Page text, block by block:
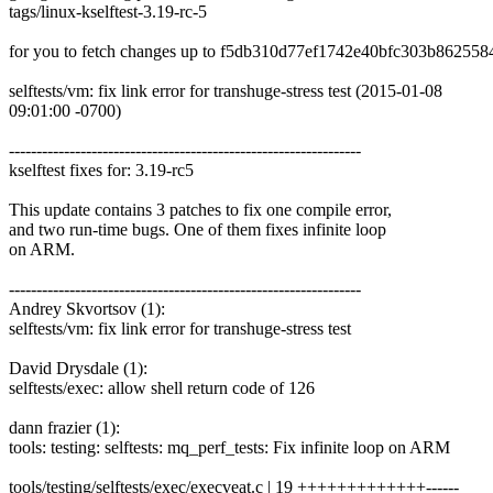
tags/linux-kselftest-3.19-rc-5
for you to fetch changes up to
selftests/vm: fix link error for transhuge-stress test (2015-01-08
09:01:00 -0700)
----------------------------------------------------------------
kselftest fixes for: 3.19-rc5
This update contains 3 patches to fix one compile error,
and two run-time bugs. One of them fixes infinite loop
on ARM.
----------------------------------------------------------------
Andrey Skvortsov (1):
selftests/vm: fix link error for transhuge-stress test
David Drysdale (1):
selftests/exec: allow shell return code of 126
dann frazier (1):
tools: testing: selftests: mq_perf_tests: Fix infinite loop on ARM
tools/testing/selftests/exec/execveat.c | 19 +++++++++++++------